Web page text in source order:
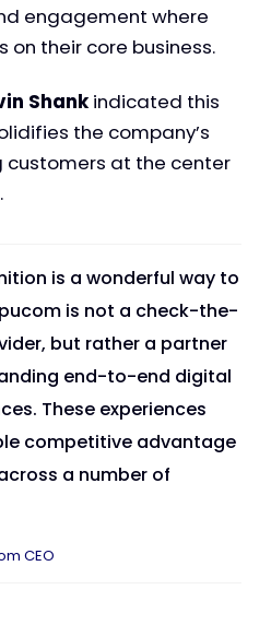
engagement where
on their core business.
Shankindicated this
the company’s
at the center
is a wonderful way to
is not a check-the-
but rather a partner
end-to-end digital
These experiences
competitive advantage
a number of
CEO